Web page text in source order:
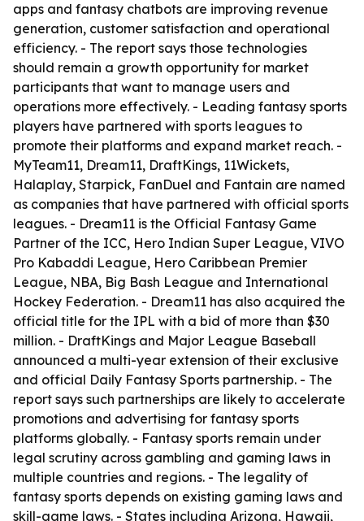
apps and fantasy chatbots are improving revenue
generation, customer satisfaction and operational
efficiency. - The report says those technologies
should remain a growth opportunity for market
participants that want to manage users and
operations more effectively. - Leading fantasy sports
players have partnered with sports leagues to
promote their platforms and expand market reach. -
MyTeam11, Dream11, DraftKings, 11Wickets,
Halaplay, Starpick, FanDuel and Fantain are named
as companies that have partnered with official sports
leagues. - Dream11 is the Official Fantasy Game
Partner of the ICC, Hero Indian Super League, VIVO
Pro Kabaddi League, Hero Caribbean Premier
League, NBA, Big Bash League and International
Hockey Federation. - Dream11 has also acquired the
official title for the IPL with a bid of more than $30
million. - DraftKings and Major League Baseball
announced a multi-year extension of their exclusive
and official Daily Fantasy Sports partnership. - The
report says such partnerships are likely to accelerate
promotions and advertising for fantasy sports
platforms globally. - Fantasy sports remain under
legal scrutiny across gambling and gaming laws in
multiple countries and regions. - The legality of
fantasy sports depends on existing gaming laws and
skill-game laws. - States including Arizona, Hawaii,